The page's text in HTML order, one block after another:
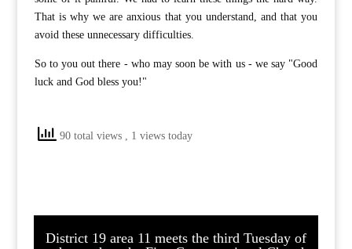
That is why we are anxious that you understand, and that you
avoid these unnecessary difficulties.
So to you out there - who may soon be with us - we say "Good
luck and God bless you!"
90 total views , 1 views today
District 19 area 11 meets the third Tuesday of